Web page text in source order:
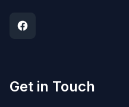
Get in Touch